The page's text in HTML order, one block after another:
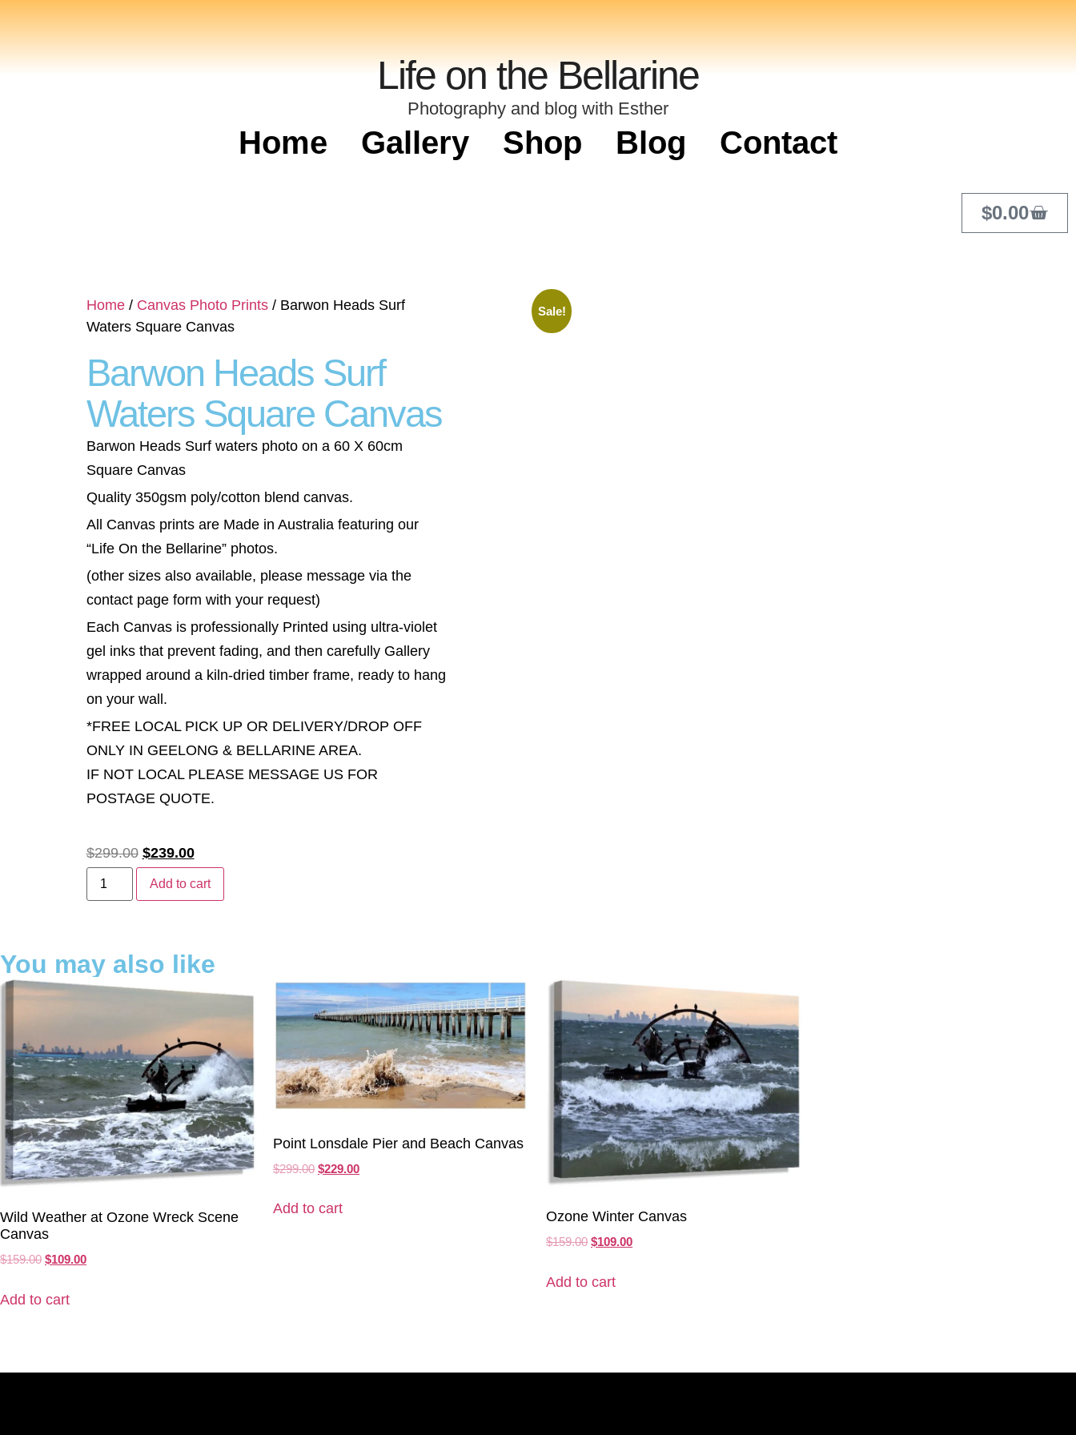
Life on the Bellarine
Photography and blog with Esther
Home Gallery Shop Blog Contact
$0.00
Home/ Canvas Photo Prints/ Barwon Heads Surf
Waters Square Canvas
Barwon Heads Surf
Waters Square Canvas
Barwon Heads Surf waters photo on a 60 X 60cm
Square Canvas
Quality 350gsm poly/cotton blend canvas.
All Canvas prints are Made in Australia featuring our
“Life On the Bellarine” photos.
(other sizes also available, please message via the
contact page form with your request)
Each Canvas is professionally Printed using ultra-violet
gel inks that prevent fading, and then carefully Gallery
wrapped around a kiln-dried timber frame, ready to hang
on your wall.
*FREE LOCAL PICK UP OR DELIVERY/DROP OFF
ONLY IN GEELONG & BELLARINE AREA.
IF NOT LOCAL PLEASE MESSAGE US FOR
POSTAGE QUOTE.
$299.00 $239.00
Add to cart
Sale!
You may also like
Wild Weather at Ozone Wreck Scene
Canvas
$159.00 $109.00
Add to cart
Point Lonsdale Pier and Beach Canvas
$299.00 $229.00
Add to cart Ozone Winter Canvas
$159.00 $109.00
Add to cart